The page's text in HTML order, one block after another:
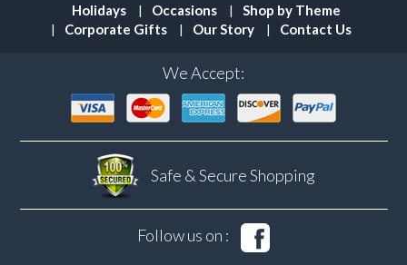
Holidays Occasions
Shop by Theme
Corporate Gifts
Our Story Contact Us
We Accept:
Safe & SecureShopping
Follow us on :